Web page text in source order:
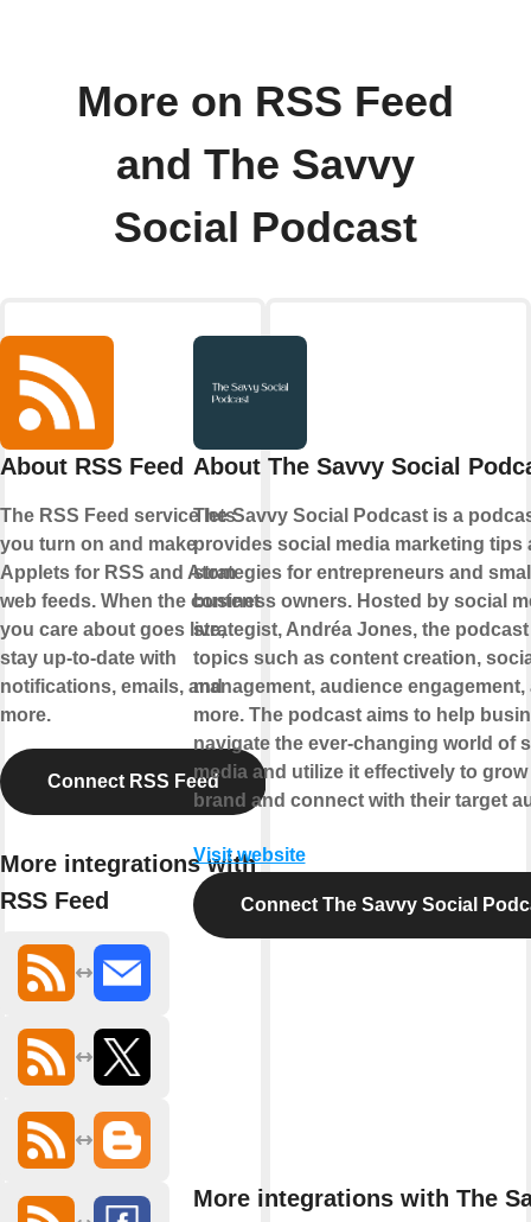
More on RSS Feed
and The Savvy
Social Podcast
About RSS Feed
The RSS Feed service lets
you turn on and make
Applets for RSS and Atom
web feeds. When the content
you care about goes live,
stay up-to-date with
notifications, emails, and
more.
Connect RSS Feed
More integrations with
RSS Feed
About The Savvy Social
The Savvy Social Podcast is a
provides social media marketing tips
strategies for entrepreneurs and
business owners. Hosted by social
strategist, Andréa Jones, the
topics such as content creation,
management, audience engagement,
more. The podcast aims to help
navigate the ever-changing world of
media and utilize it effectively to
brand and connect with their target
Visit website
Connect The Savvy Social
More integrations with The